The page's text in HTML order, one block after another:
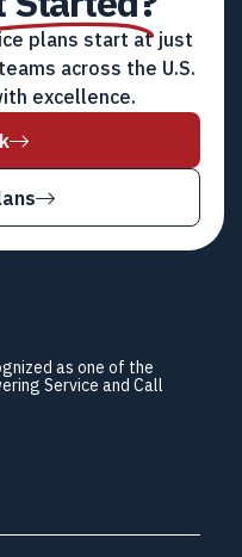
plans start at just
across the U.S.
excellence.
as one of the
Service and Call